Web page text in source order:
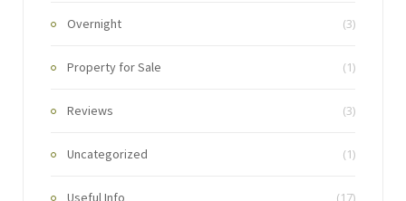
Overnight (3)
Property for Sale (1)
Reviews (3)
Uncategorized (1)
Useful Info (17)